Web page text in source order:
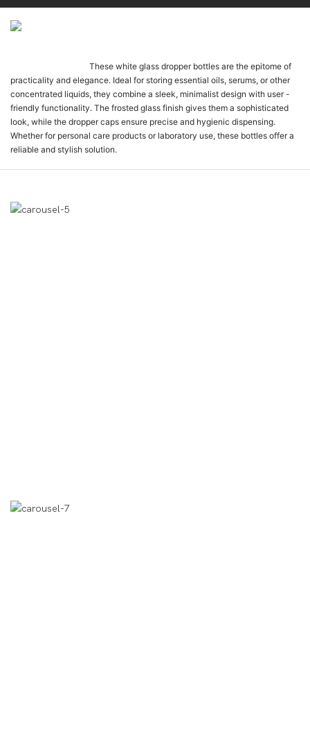
These white glass dropper bottles are the epitome of
practicality and elegance. Ideal for storing essential oils, serums, or other
concentrated liquids, they combine a sleek, minimalist design with user -
friendly functionality. The frosted glass finish gives them a sophisticated
look, while the dropper caps ensure precise and hygienic dispensing.
Whether for personal care products or laboratory use, these bottles offer a
reliable and stylish solution.